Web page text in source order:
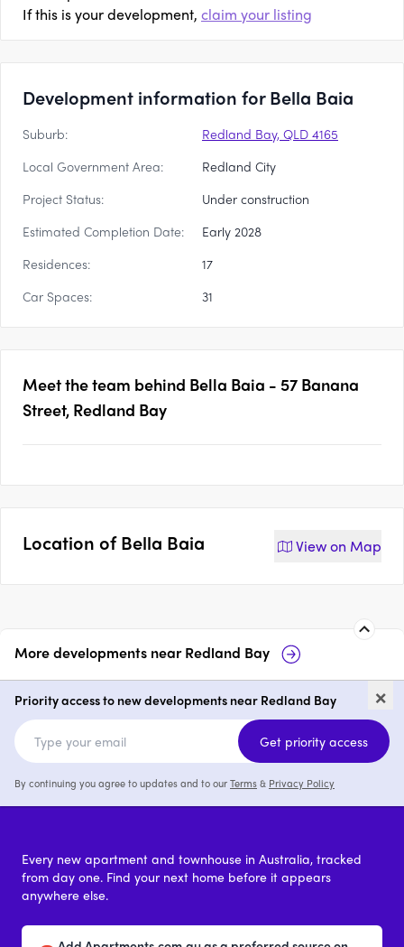
If this is your development, claim your listing
Development information for Bella Baia
Suburb:
Redland Bay, QLD 4165
Local Government Area:
Redland City
Project Status:
Under construction
Estimated Completion Date:
Early 2028
Residences:
17
Car Spaces:
31
Meet the team behind Bella Baia - 57 Banana
Street, Redland Bay
Location ofBella Baia View on Map
More developments nearRedland Bay
Wayfarer
2 & 3price on request
17-19 Weinam
Bay
×
Priority access to new developments near Redland Bay
Get priority access
By continuing you agree to updates and to ourTerms& Privacy Policy
Every new apartment and townhouse in Australia, tracked
from day one. Find your next home before it appears
anywhere else.